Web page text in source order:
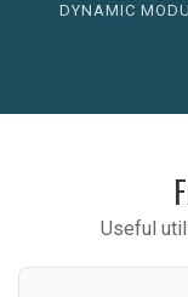
DYNAMIC
Useful